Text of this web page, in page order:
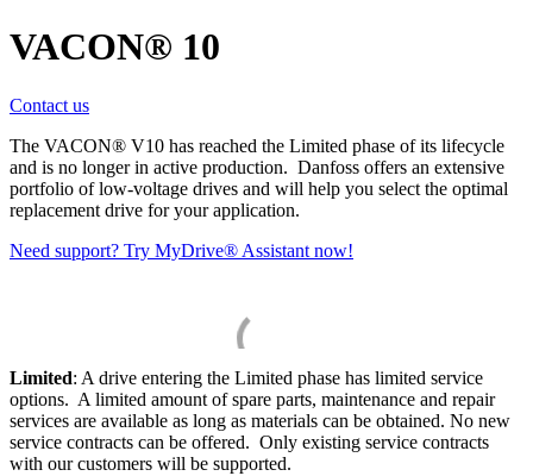
VACON® 10
Contact us
The VACON® V10 has reached the Limited phase of its lifecycle
and is no longer in active production. Danfoss offers an extensive
portfolio of low-voltage drives and will help you select the optimal
replacement drive for your application.
Need support? Try MyDrive® Assistant now!
Limited: A drive entering the Limited phase has limited service
options. A limited amount of spare parts, maintenance and repair
services are available as long as materials can be obtained. No new
service contracts can be offered. Only existing service contracts
with our customers will be supported.